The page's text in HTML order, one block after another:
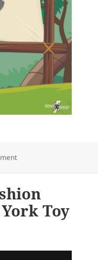
on Aww Linus
Toy